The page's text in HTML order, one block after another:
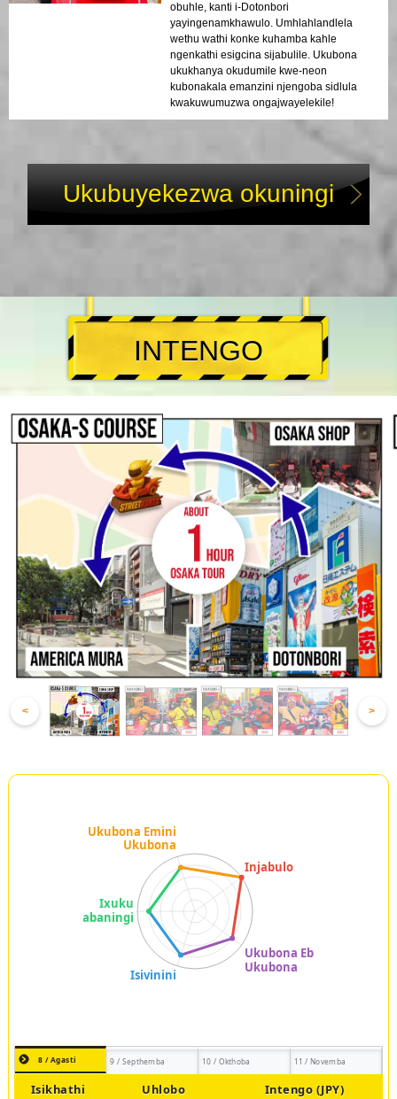
obuhle, kanti i-Dotonbori
yayingenamkhawulo. Umhlahlandlela
wethu wathi konke kuhamba kahle
ngenkathi esigcina sijabulile. Ukubona
ukukhanya okudumile kwe-neon
kubonakala emanzini njengoba sidlula
kwakuwumuzwa ongajwayelekile!
Ukubuyekezwa okuningi
INTENGO
< >
8 / Agasti 9 / Septhemba 10 / Okthoba 11 / Novemba
Isikhathi Uhlobo Intengo (JPY)